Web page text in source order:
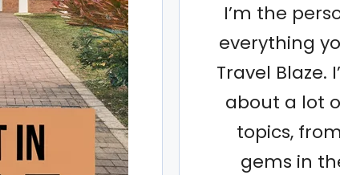
I’m the
everything
Travel Blaze.
about a lot
topics,
gems in